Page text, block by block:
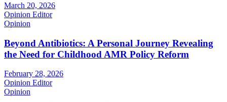
March 20, 2026
Opinion Editor
Opinion
Beyond Antibiotics: A Personal Journey Revealing
the Need for Childhood AMR Policy Reform
February 28, 2026
Opinion Editor
Opinion